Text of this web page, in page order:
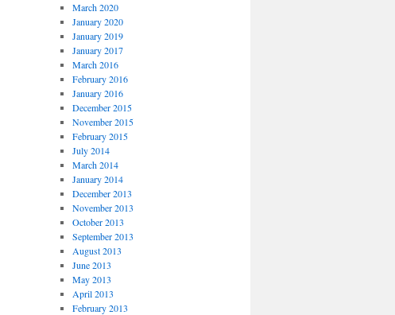
March 2020
January 2020
January 2019
January 2017
March 2016
February 2016
January 2016
December 2015
November 2015
February 2015
July 2014
March 2014
January 2014
December 2013
November 2013
October 2013
September 2013
August 2013
June 2013
May 2013
April 2013
February 2013